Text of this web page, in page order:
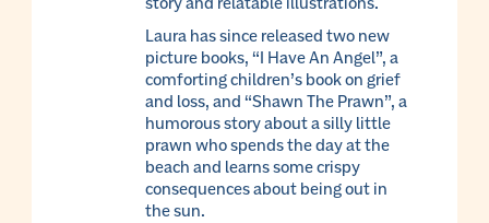
Laura has since released two new
picture books, “I Have An Angel”, a
comforting children’s book on grief
and loss, and “Shawn The Prawn”, a
humorous story about a silly little
prawn who spends the day at the
beach and learns some crispy
consequences about being out in
the sun.